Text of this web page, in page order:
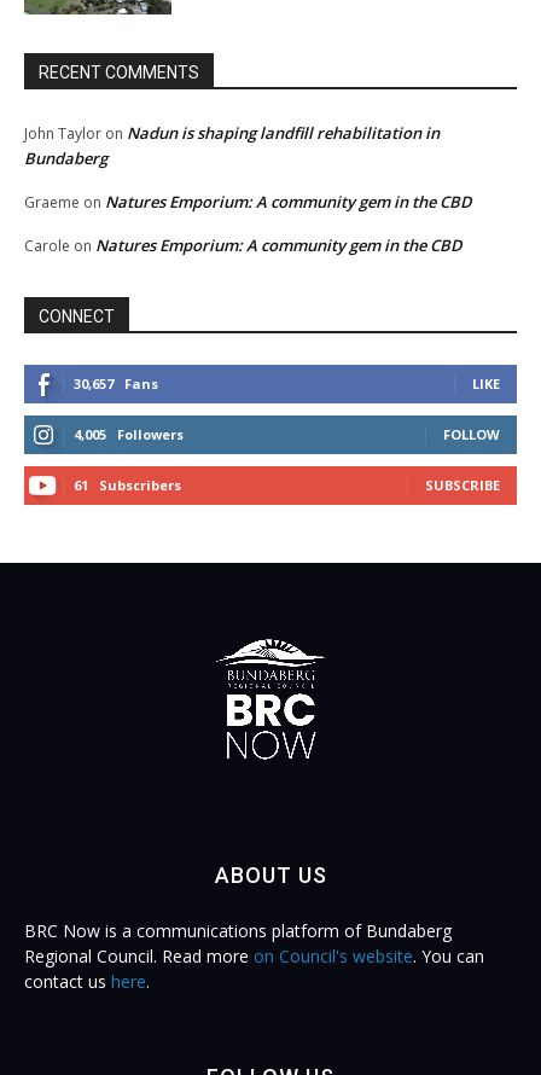
RECENT COMMENTS
John Taylor on Nadun is shaping landfill rehabilitation in
Bundaberg
Graeme on Natures Emporium: A community gem in the CBD
Carole on Natures Emporium: A community gem in the CBD
CONNECT
30,657 Fans LIKE
4,005 Followers FOLLOW
61 Subscribers SUBSCRIBE
ABOUT US
BRC Now is a communications platform of Bundaberg
Regional Council. Read more on Council's website. You can
contact us here.